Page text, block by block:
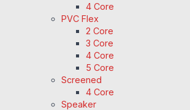
4 Core
PVC Flex
2 Core
3 Core
4 Core
5 Core
Screened
4 Core
Speaker